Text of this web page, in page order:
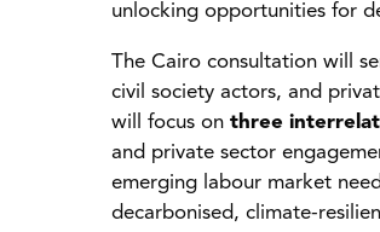
unlocking opportunities for
The Cairo consultation will
civil society actors, and
will focus on three
and private sector
emerging labour market
decarbonised, climate-